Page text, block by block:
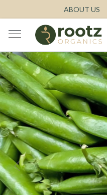
ABOUT US
Previous